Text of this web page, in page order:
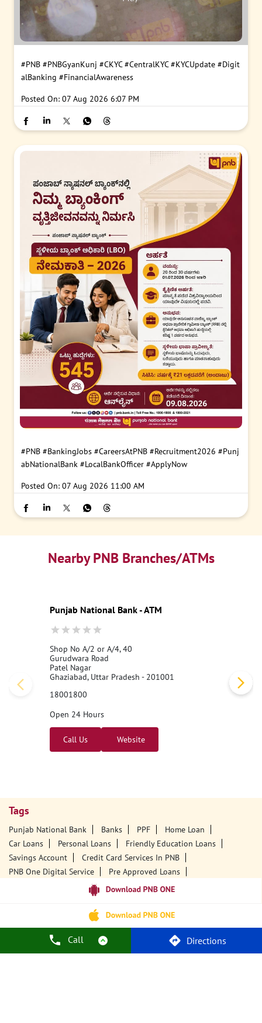
Call Directions
#PNB #PNBGyanKunj #CKYC #CentralKYC #KYCUpdate #Digit
alBanking #FinancialAwareness
Posted On: 07 Aug 2026 6:07 PM
#PNB #BankingJobs #CareersAtPNB #Recruitment2026 #Punj
abNationalBank #LocalBankOfficer #ApplyNow
Posted On: 07 Aug 2026 11:00 AM
Nearby PNB Branches/ATMs
Punjab National Bank - ATM
Shop No A/2 or A/4, 40
Gurudwara Road
Patel Nagar
Ghaziabad, Uttar Pradesh - 201001
18001800
Open 24 Hours
Call Us Website
Tags
Punjab National Bank Banks PPF
Home Loan
Car Loans
Personal Loans
Friendly Education Loans
Savings Account
Credit Card Services In PNB
PNB One Digital Service
Pre Approved Loans
PNB Open Hours
PNB Contact Number
Best Home Loan Interest Rates
Best Personal Loan Interest Rates
Car Loan Providers
Education Loans At PNB
Best Credit Cards
Current Account
Best Credit Card
Government Bank
Best Bank
Best Interest Rate Locker Facility
ATM